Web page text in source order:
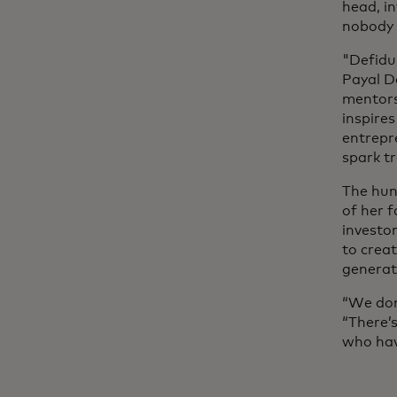
head,
nobody
"Defidu
Payal
spark
The
of her
to
“We
who